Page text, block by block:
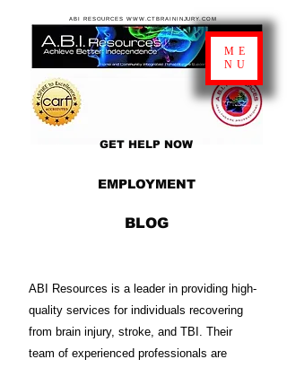
EMPLOYMENT
GET HELP NOW
BLOG
ABI RESOURCES WWW.CTBRAININJURY.COM
ME
NU
ABI Resources is a leader in providing high-
quality services for individuals recovering
from brain injury, stroke, and TBI. Their
team of experienced professionals are